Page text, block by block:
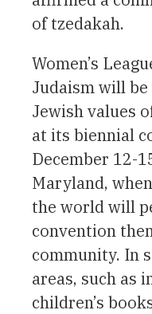
of tzedakah.
Women’s
Judaism will
Jewish values
at its biennial
December 12-
Maryland,
the world will
convention
community. In
areas, such as
children’s